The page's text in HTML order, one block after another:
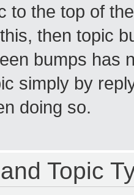
to the top of
then topic
bumps has
simply by
doing so.
Topic